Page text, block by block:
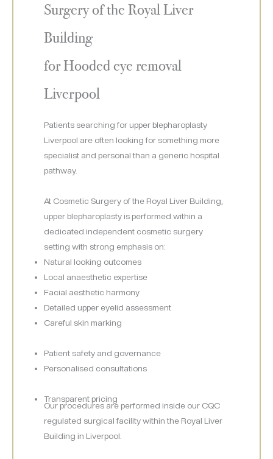
Surgery of the Royal Liver
Building
for Hooded eye removal
Liverpool
Patients searching for upper blepharoplasty
Liverpool are often looking for something more
specialist and personal than a generic hospital
pathway.
At Cosmetic Surgery of the Royal Liver Building,
upper blepharoplasty is performed within a
dedicated independent cosmetic surgery
setting with strong emphasis on:
Natural looking outcomes
Local anaesthetic expertise
Facial aesthetic harmony
Detailed upper eyelid assessment
Careful skin marking
Patient safety and governance
Personalised consultations
Transparent pricing
Our procedures are performed inside our CQC
regulated surgical facility within the Royal Liver
Building in Liverpool.